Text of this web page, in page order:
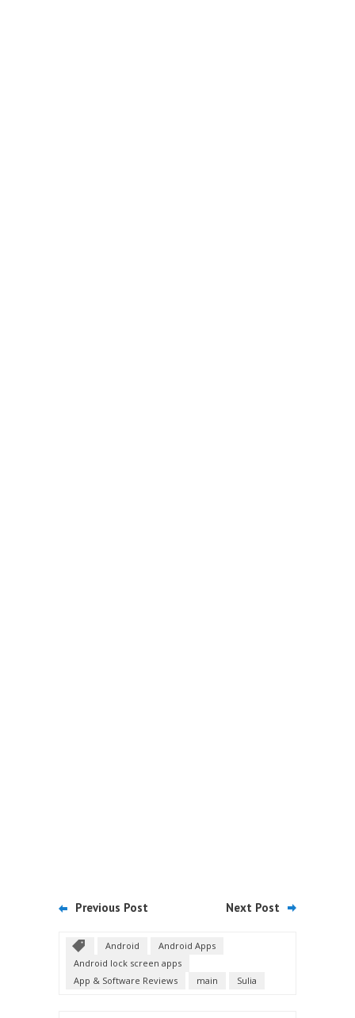
Previous Post Next Post
Android
Android Apps
Android lock screen apps
App & Software Reviews
main Sulia